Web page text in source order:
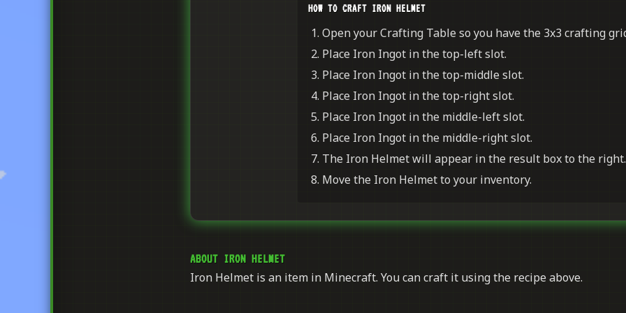
HOW TO CRAFT IRON HELMET
Open your Crafting Table so you have the 3x3 crafting
Place Iron Ingot in the top-left slot.
Place Iron Ingot in the top-middle slot.
Place Iron Ingot in the top-right slot.
Place Iron Ingot in the middle-left slot.
Place Iron Ingot in the middle-right slot.
The Iron Helmet will appear in the result box to the right.
Move the Iron Helmet to your inventory.
ABOUT IRON HELMET
Iron Helmet is an item in Minecraft. You can craft it using the recipe above.